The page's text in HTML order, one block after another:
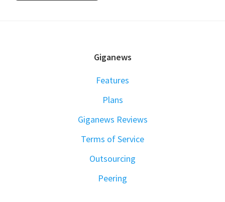
Giganews
Features
Plans
Giganews Reviews
Terms of Service
Outsourcing
Peering